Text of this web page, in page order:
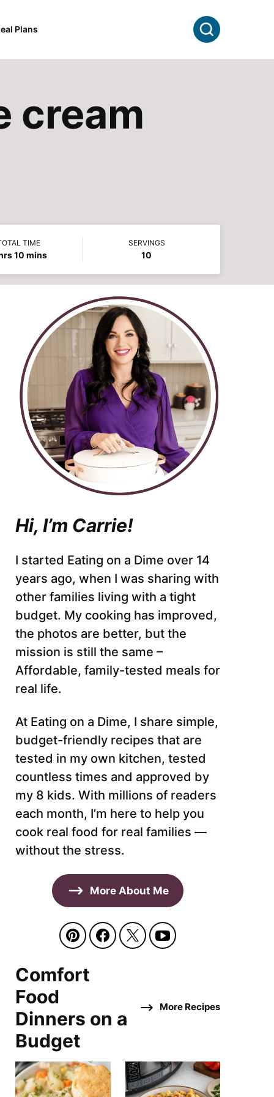
Plans Search
cream
TIME
10minutes
mins
SERVINGS
10
Hi, I’m Carrie!
I started Eating on a Dime over 14
years ago, when I was sharing with
other families living with a tight
budget. My cooking has improved,
the photos are better, but the
mission is still the same –
Affordable, family-tested meals for
real life.
At Eating on a Dime, I share simple,
budget-friendly recipes that are
tested in my own kitchen, tested
countless times and approved by
my 8 kids. With millions of readers
each month, I’m here to help you
cook real food for real families —
without the stress.
More About Me
Comfort
Food
Dinners on a
Budget
More Recipes